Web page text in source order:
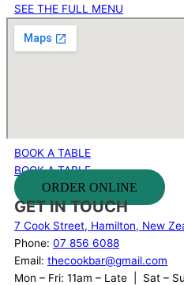
SEE THE FULL MENU
BOOK A TABLE
BOOK A TABLE
ORDER ONLINE
GET IN TOUCH
7 Cook Street, Hamilton, New
Phone: 07 856 6088
Email: thecookbar@gmail.com
Mon – Fri: 11am – Late | Sat –